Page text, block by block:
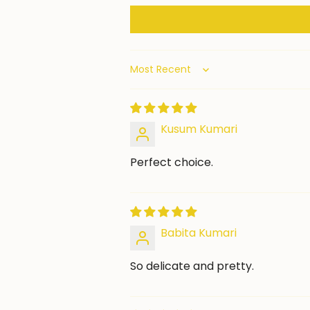
Sort by
Kusum Kumari
Perfect choice.
Babita Kumari
So delicate and pretty.